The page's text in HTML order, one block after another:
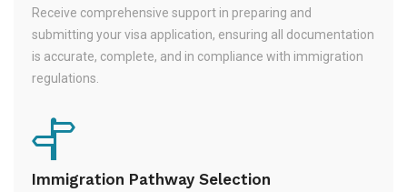
Receive comprehensive support in preparing and
submitting your visa application, ensuring all documentation
is accurate, complete, and in compliance with immigration
regulations.
Immigration Pathway Selection